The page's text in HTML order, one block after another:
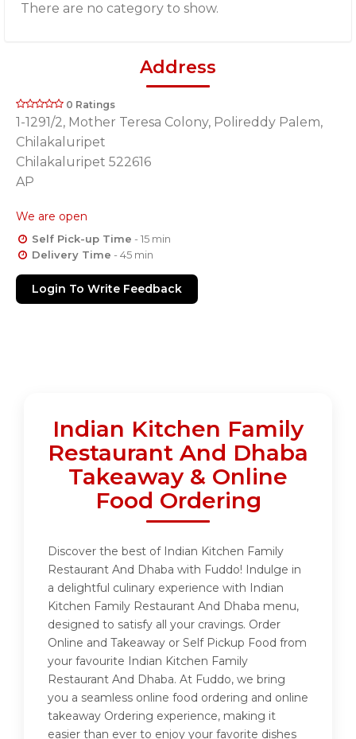
There are no category to show.
Address
0 Ratings
1-1291/2, Mother Teresa Colony, Polireddy Palem,
Chilakaluripet
Chilakaluripet 522616
AP
We are open
Self Pick-up Time - 15 min
Delivery Time - 45 min
Login To Write Feedback
Indian Kitchen Family
Restaurant And Dhaba
Takeaway & Online
Food Ordering
Discover the best of Indian Kitchen Family
Restaurant And Dhaba with Fuddo! Indulge in
a delightful culinary experience with Indian
Kitchen Family Restaurant And Dhaba menu,
designed to satisfy all your cravings. Order
Online and Takeaway or Self Pickup Food from
your favourite Indian Kitchen Family
Restaurant And Dhaba. At Fuddo, we bring
you a seamless online food ordering and online
takeaway Ordering experience, making it
easier than ever to enjoy your favorite dishes